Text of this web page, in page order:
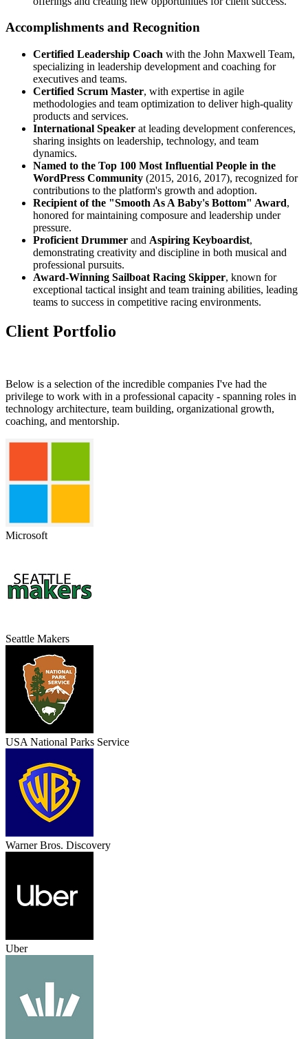
Accomplishments and Recognition
Certified Leadership Coach with the John Maxwell Team,
specializing in leadership development and coaching for
executives and teams.
Certified Scrum Master, with expertise in agile
methodologies and team optimization to deliver high-quality
products and services.
International Speaker at leading development conferences,
sharing insights on leadership, technology, and team
dynamics.
Named to the Top 100 Most Influential People in the
WordPress Community (2015, 2016, 2017), recognized for
contributions to the platform's growth and adoption.
Recipient of the "Smooth As A Baby's Bottom" Award,
honored for maintaining composure and leadership under
pressure.
Proficient Drummer and Aspiring Keyboardist,
demonstrating creativity and discipline in both musical and
professional pursuits.
Award-Winning Sailboat Racing Skipper, known for
exceptional tactical insight and team training abilities, leading
teams to success in competitive racing environments.
Client Portfolio
Below is a selection of the incredible companies I've had the
privilege to work with in a professional capacity - spanning roles in
technology architecture, team building, organizational growth,
coaching, and mentorship.
Microsoft
Seattle Makers
USA National Parks Service
Warner Bros. Discovery
Uber